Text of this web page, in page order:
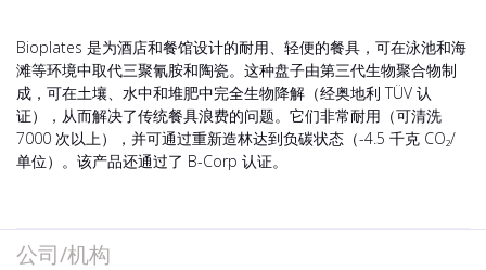
Bioplates 是为酒店和餐馆设计的耐用、轻便的餐具，可在泳池和海
滩等环境中取代三聚氰胺和陶瓷。这种盘子由第三代生物聚合物制
成，可在土壤、水中和堆肥中完全生物降解（经奥地利 TÜV 认
证），从而解决了传统餐具浪费的问题。它们非常耐用（可清洗
7000 次以上），并可通过重新造林达到负碳状态（-4.5 千克 CO₂/
单位）。该产品还通过了 B-Corp 认证。
公司/机构